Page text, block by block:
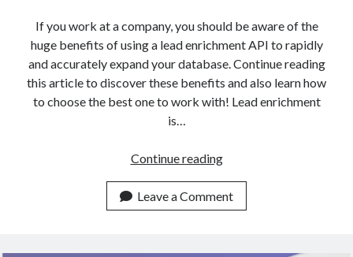
If you work at a company, you should be aware of the
huge benefits of using a lead enrichment API to rapidly
and accurately expand your database. Continue reading
this article to discover these benefits and also learn how
to choose the best one to work with! Lead enrichment
is…
Continue readingA
Introduction
To
Enrichment
Leave a Comment